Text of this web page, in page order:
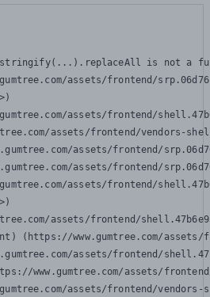
is not a
assets/frontend/
assets/frontend/
assets/frontend/vendors-
assets/frontend/
assets/frontend/
assets/frontend/
assets/frontend/
(https://www.gumtree.com/
assets/frontend/
www.gumtree.com/assets/
assets/frontend/